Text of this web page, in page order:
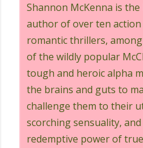
Shannon McKenna is
author of over ten
romantic thrillers,
of the wildly popular
tough and heroic alpha
the brains and guts to
challenge them to their
scorching sensuality,
redemptive power of